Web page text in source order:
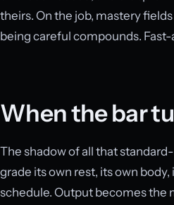
theirs. On the job, mastery
being careful compounds.
When the bar
The shadow of all that
grade its own rest, its own
schedule. Output becomes the